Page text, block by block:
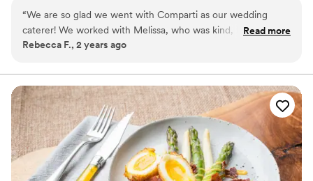
“We are so glad we went with Comparti as our wedding
caterer! We worked with Melissa, who was kind, helpful, and
responsive. The food was delicious, and we received many
cheese). The service/catering throughout the night was top
notch - they are complete professionals. Highly
recommended!”
Read more
Rebecca F., 2 years ago